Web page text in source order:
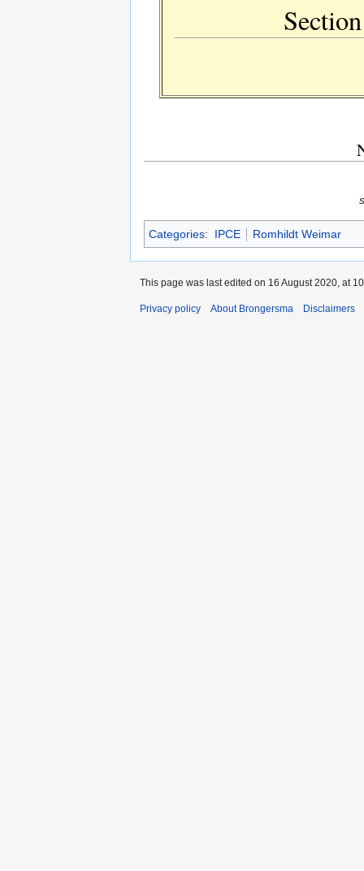
Categories: IPCE Romhildt Weimar
This page was last edited on 16 August 2020, at
Privacy policy About Brongersma Disclaimers